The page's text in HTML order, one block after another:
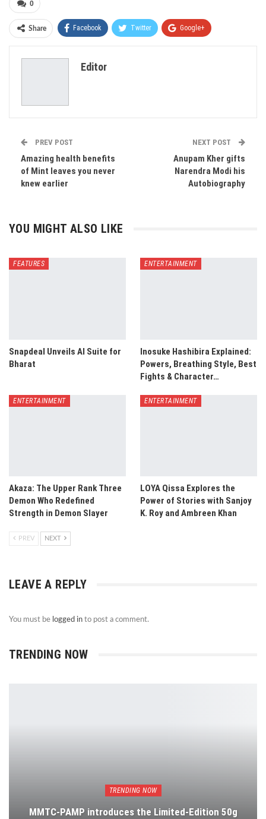
0
Share Facebook Twitter Google+
Editor
PREV POST
Amazing health benefits
of Mint leaves you never
knew earlier
NEXT POST
Anupam Kher gifts
Narendra Modi his
Autobiography
YOU MIGHT ALSO LIKE
FEATURES
Snapdeal Unveils AI Suite for
Bharat
ENTERTAINMENT
Inosuke Hashibira Explained:
Powers, Breathing Style, Best
Fights & Character…
ENTERTAINMENT
Akaza: The Upper Rank Three
Demon Who Redefined
Strength in Demon Slayer
ENTERTAINMENT
LOYA Qissa Explores the
Power of Stories with Sanjoy
K. Roy and Ambreen Khan
PREV NEXT
LEAVE A REPLY
You must be logged in to post a comment.
TRENDING NOW
TRENDING NOW
MMTC-PAMP introduces the Limited-Edition 50g